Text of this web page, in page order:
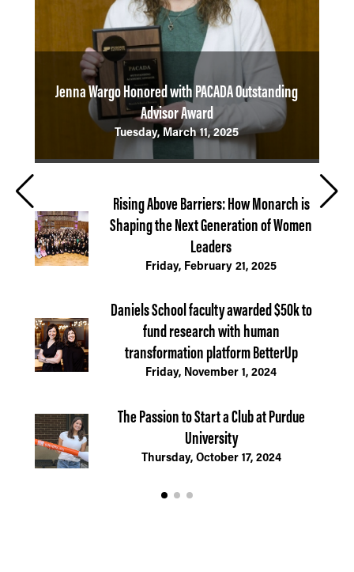
Jenna Wargo Honored with PACADA Outstanding
Advisor Award
Tuesday, March 11, 2025
Rising Above Barriers: How Monarch is
Shaping the Next Generation of Women
Leaders
Friday, February 21, 2025
Daniels School faculty awarded $50k to
fund research with human
transformation platform BetterUp
Friday, November 1, 2024
The Passion to Start a Club at Purdue
University
Thursday, October 17, 2024